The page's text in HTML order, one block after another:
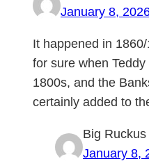
January 8,
It happened in
for sure when
1800s, and the
certainly added to
Big Ruckus
January 8,